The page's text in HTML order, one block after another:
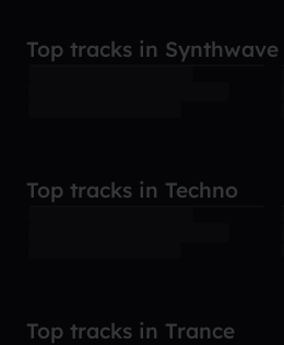
Top tracks in Synthwave
Top tracks in Techno
Top tracks in Trance